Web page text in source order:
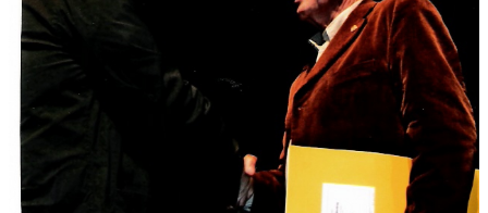
About
Photos
Calendar
Publications